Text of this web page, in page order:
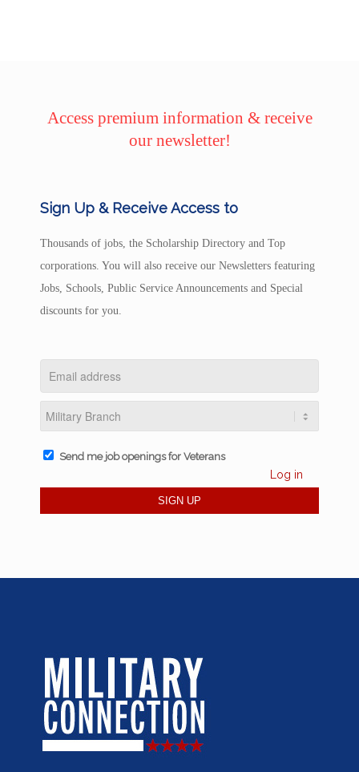
Access premium information & receive
our newsletter!
Sign Up & Receive Access to
Thousands of jobs, the Scholarship Directory and Top
corporations. You will also receive our Newsletters featuring
Jobs, Schools, Public Service Announcements and Special
discounts for you.
Send me job openings for Veterans
Log in